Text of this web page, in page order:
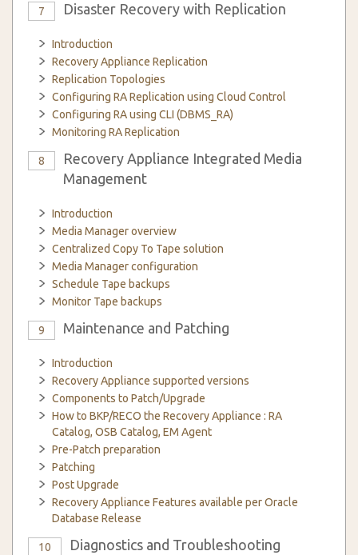
7 Disaster Recovery with Replication
Introduction
Recovery Appliance Replication
Replication Topologies
Configuring RA Replication using Cloud Control
Configuring RA using CLI (DBMS_RA)
Monitoring RA Replication
8
Recovery Appliance Integrated Media
Management
Introduction
Media Manager overview
Centralized Copy To Tape solution
Media Manager configuration
Schedule Tape backups
Monitor Tape backups
9 Maintenance and Patching
Introduction
Recovery Appliance supported versions
Components to Patch/Upgrade
How to BKP/RECO the Recovery Appliance : RA
Catalog, OSB Catalog, EM Agent
Pre-Patch preparation
Patching
Post Upgrade
Recovery Appliance Features available per Oracle
Database Release
10 Diagnostics and Troubleshooting